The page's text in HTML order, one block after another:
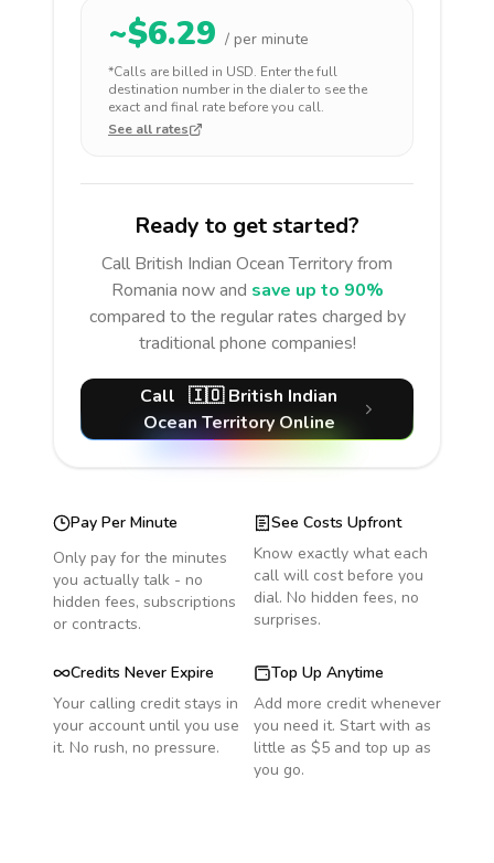
~$6.29 / per minute
*Calls are billed in USD. Enter the full
destination number in the dialer to see the
exact and final rate before you call.
See all rates
Ready to get started?
Call British Indian Ocean Territoryfrom
Romania now and save up to 90%
compared to the regular rates charged by
traditional phone companies!
Call 🇮🇴 British Indian
Ocean TerritoryOnline
Pay Per Minute
Only pay for the minutes
you actually talk - no
hidden fees, subscriptions
or contracts.
See Costs Upfront
Know exactly what each
call will cost before you
dial. No hidden fees, no
surprises.
Credits Never Expire
Your calling credit stays in
your account until you use
it. No rush, no pressure.
Top Up Anytime
Add more credit whenever
you need it. Start with as
little as $5 and top up as
you go.